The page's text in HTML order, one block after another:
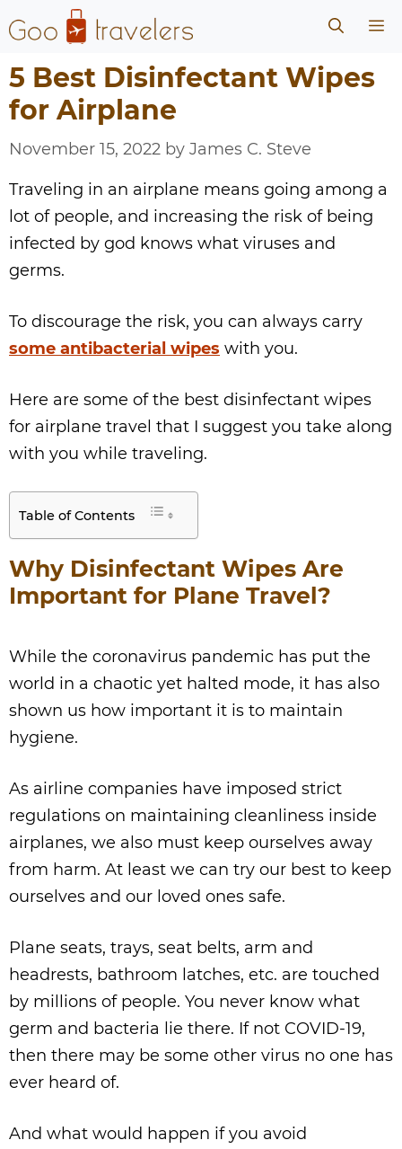
to
content
5 Best Disinfectant Wipes
for Airplane
November 15, 2022 by James C. Steve
Traveling in an airplane means going among a
lot of people, and increasing the risk of being
infected by god knows what viruses and
germs.
To discourage the risk, you can always carry
some antibacterial wipes with you.
Here are some of the best disinfectant wipes
for airplane travel that I suggest you take along
with you while traveling.
Table of Contents
Why Disinfectant Wipes Are
Important for Plane Travel?
While the coronavirus pandemic has put the
world in a chaotic yet halted mode, it has also
shown us how important it is to maintain
hygiene.
As airline companies have imposed strict
regulations on maintaining cleanliness inside
airplanes, we also must keep ourselves away
from harm. At least we can try our best to keep
ourselves and our loved ones safe.
Plane seats, trays, seat belts, arm and
headrests, bathroom latches, etc. are touched
by millions of people. You never know what
germ and bacteria lie there. If not COVID-19,
then there may be some other virus no one has
ever heard of.
And what would happen if you avoid